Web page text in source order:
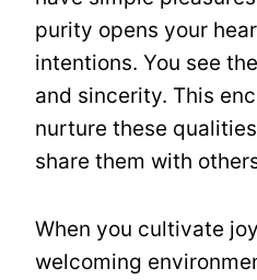
purity opens your
intentions. You see
and sincerity. This
nurture these
share them with
When you cultivate
welcoming